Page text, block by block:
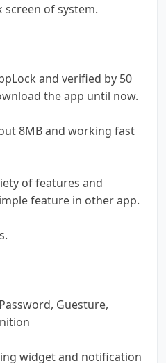
screen of system.
and verified by 50
the app until now.
8MB and working fast
of features and
feature in other app.
Guesture,
widget and notification